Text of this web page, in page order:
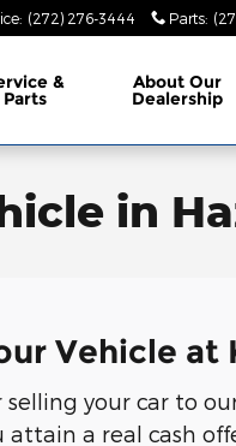
: (272) 276-3444 Parts:
&
Parts
About Our
Dealership
in
Vehicle
your car to
a real cash